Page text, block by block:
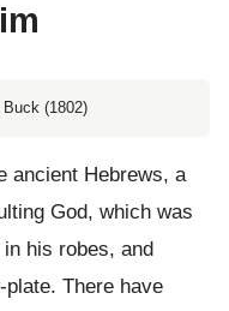
Buck (1802)
ancient Hebrews, a
God, which was
his robes, and
There have